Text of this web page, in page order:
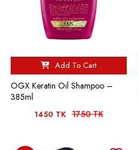
Add To Cart
OGX Keratin Oil Shampoo –
385ml
1450 TK 1750 TK